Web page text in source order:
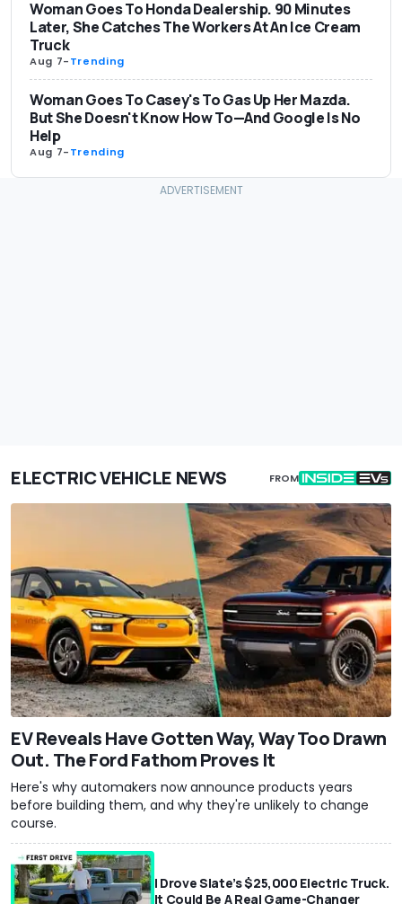
Woman Goes To Honda Dealership. 90 Minutes
Later, She Catches The Workers At An Ice Cream
Truck
Aug 7-Trending
Woman Goes To Casey's To Gas Up Her Mazda.
But She Doesn't Know How To—And Google Is No
Help
Aug 7-Trending
ELECTRIC VEHICLE NEWS FROM
EV Reveals Have Gotten Way, Way Too Drawn
Out. The Ford Fathom Proves It
Here's why automakers now announce products years
before building them, and why they're unlikely to change
course.
I Drove Slate’s $25,000 Electric Truck.
It Could Be A Real Game-Changer